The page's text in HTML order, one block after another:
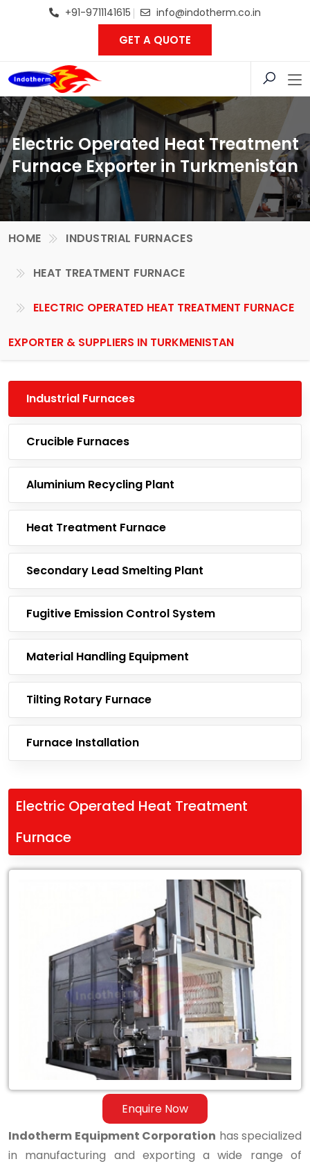
+91-9711141615 info@indotherm.co.in
GET A QUOTE
Electric Operated Heat Treatment
Furnace Exporter in Turkmenistan
HOME INDUSTRIAL FURNACES
HEAT TREATMENT FURNACE
ELECTRIC OPERATED HEAT TREATMENT FURNACE
EXPORTER & SUPPLIERS IN TURKMENISTAN
Industrial Furnaces
Crucible Furnaces
Aluminium Recycling Plant
Heat Treatment Furnace
Secondary Lead Smelting Plant
Fugitive Emission Control System
Material Handling Equipment
Tilting Rotary Furnace
Furnace Installation
Electric Operated Heat Treatment
Furnace
Enquire Now
Electric
Operated
Treatment
Furnace
Indotherm Equipment Corporation has specialized
in manufacturing and exporting a wide range of